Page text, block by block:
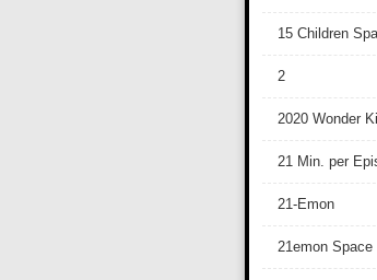
15 Children
2
2020 Wonder
21 Min. per
21-Emon
21emon Space